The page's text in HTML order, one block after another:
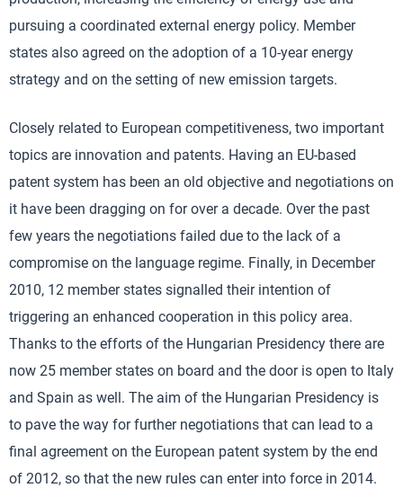
pursuing a coordinated external energy policy. Member
states also agreed on the adoption of a 10-year energy
strategy and on the setting of new emission targets.
Closely related to European competitiveness, two important
topics are innovation and patents. Having an EU-based
patent system has been an old objective and negotiations on
it have been dragging on for over a decade. Over the past
few years the negotiations failed due to the lack of a
compromise on the language regime. Finally, in December
2010, 12 member states signalled their intention of
triggering an enhanced cooperation in this policy area.
Thanks to the efforts of the Hungarian Presidency there are
now 25 member states on board and the door is open to Italy
and Spain as well. The aim of the Hungarian Presidency is
to pave the way for further negotiations that can lead to a
final agreement on the European patent system by the end
of 2012, so that the new rules can enter into force in 2014.